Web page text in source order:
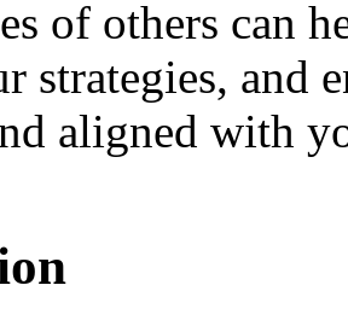
of others can
strategies, and
aligned with